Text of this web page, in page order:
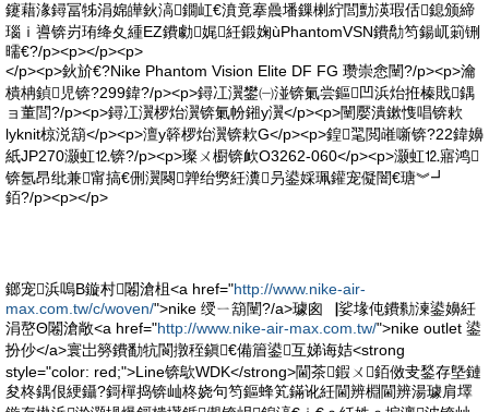
鑳藉湪鐞冨牬涓婂皣鈥滈鐗屸€濆竟搴曟墦鏁楋紵閭勯渶瑕佸鎴颁締
瑙ｉ噵锛岃珛绛夊緟EZ鐨勮娓紝鍛婅ùPhantomVSN鐨勪笉鍚屼箣铏
曘€?/p><p></p><p>
</p><p>鈥斺€?Nike Phantom Vision Elite DF FG 瓒崇悆闉?/p><p>瀹
樻柟鍞児锛?299鍏?/p><p>鐞冮瀷鐢㈠湴锛氭尝鏂凹浜炲拰榛戝鍝
ョ董閭?/p><p>鐞冮瀷椤炲瀷锛氭帉鎺у瀷</p><p>闉嬮潰鏉愯唱锛欶
lyknit椋涚箶</p><p>澶у簳椤炲瀷锛欶G</p><p>鍠毣閲嶉噺锛?22鍏嬶
紙JP270灏虹⒓锛?/p><p>璨ㄨ櫉锛欰O3262-060</p><p>灏虹⒓寤鸿
锛氬昂纰兼甯搞€侀瀷闋亸绐勶紝瀵叧鍙婇珮鑵宠儗闇€瑭︾┛
銆?/p><p></p>
鎯宠浜嗚В鏇村闂滄柤<a href="http://www.nike-air-
max.com.tw/c/woven/">nike 绶ㄧ箶闉?/a>璩囪▕娑堟伅鐨勬湅鍙嬶紝
涓嶅Θ闂滄敞<a href="http://www.nike-air-max.com.tw/">nike outlet 鍙
扮仯</a>寰岀簩鐨勫牨閬撴秷鎭€備篃鍙互娣诲姞<strong
style="color: red;">Line锛歍WDK</strong>閫茶鍜ㄨ銆傚叏鍫存墍鏈
夋柊鍝佷綆鑷?鎶樿捣锛屾柊娆句笉鏂蜂笂鏋讹紝閫辨棩閫辨湯璩肩墿